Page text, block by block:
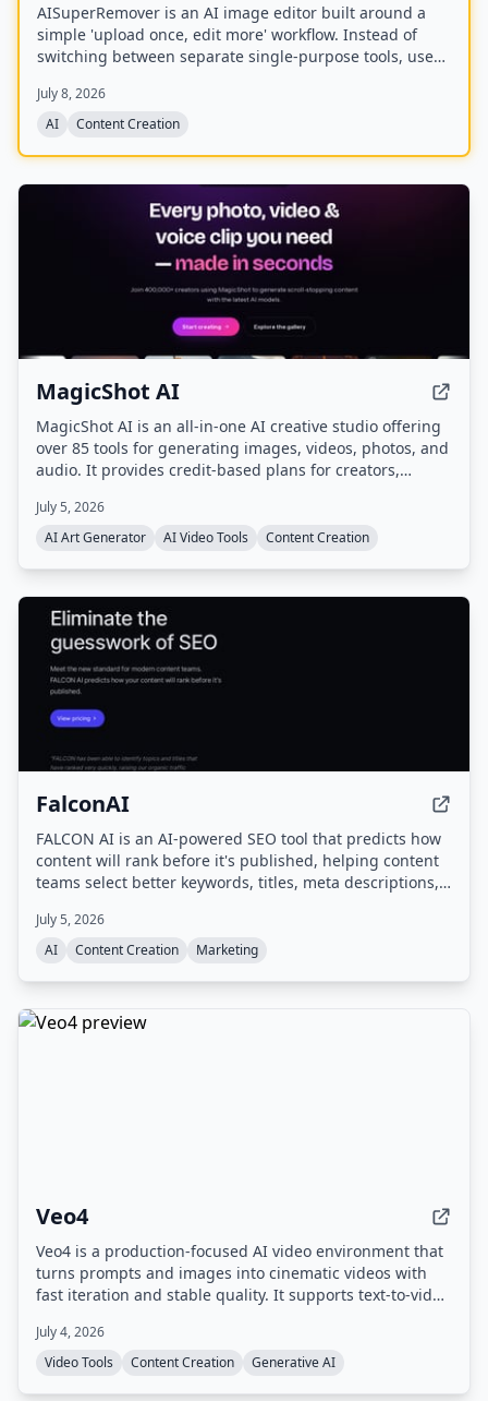
AISuperRemover is an AI image editor built around a
simple 'upload once, edit more' workflow. Instead of
switching between separate single-purpose tools, users
continue editing in one browser-based editor.
July 8, 2026
AI
Content Creation
MagicShot AI
MagicShot AI is an all-in-one AI creative studio offering
over 85 tools for generating images, videos, photos, and
audio. It provides credit-based plans for creators,
content quickly.
July 5, 2026
AI Art Generator
AI Video Tools Content Creation
FalconAI
FALCON AI is an AI-powered SEO tool that predicts how
content will rank before it's published, helping content
teams select better keywords, titles, meta descriptions,
July 5, 2026
AI
Content Creation Marketing
Veo4
Veo4 is a production-focused AI video environment that
turns prompts and images into cinematic videos with
fast iteration and stable quality. It supports text-to-video
includes experimental audio generation.
July 4, 2026
Video Tools
Content Creation Generative AI